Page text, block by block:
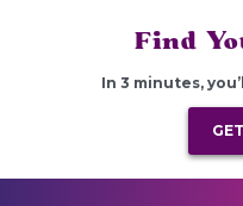
Find
In 3 minutes,